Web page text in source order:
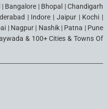
Bangalore | Bhopal | Chandigarh
| Indore | Jaipur | Kochi |
| Nagpur | Nashik | Patna | Pune
& 100+ Cities & Towns Of